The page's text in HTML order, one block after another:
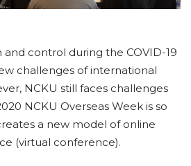
control during the COVID-19
challenges of international
NCKU still faces challenges
NCKU Overseas Week is so
a new model of online
(virtual conference).